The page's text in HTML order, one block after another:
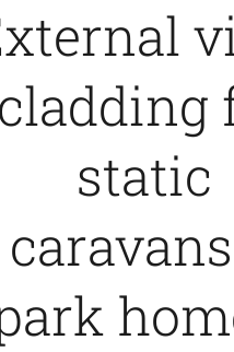
cladding
static